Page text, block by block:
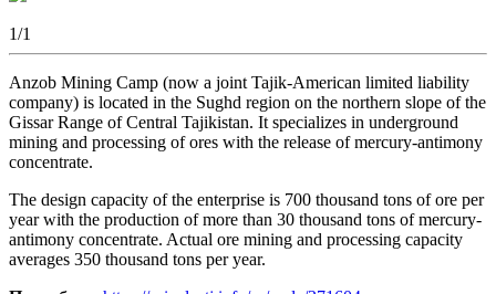
1/1
Anzob Mining Camp (now a joint Tajik-American limited liability
company) is located in the Sughd region on the northern slope of the
Gissar Range of Central Tajikistan. It specializes in underground
mining and processing of ores with the release of mercury-antimony
concentrate.
The design capacity of the enterprise is 700 thousand tons of ore per
year with the production of more than 30 thousand tons of mercury-
antimony concentrate. Actual ore mining and processing capacity
averages 350 thousand tons per year.